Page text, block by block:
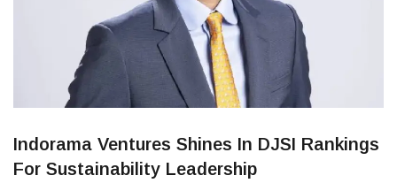
Indorama Ventures Shines In DJSI Rankings
For Sustainability Leadership